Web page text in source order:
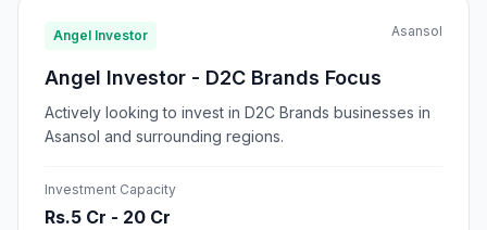
Angel Investor Asansol
Angel Investor - D2C Brands Focus
Actively looking to invest in D2C Brands businesses in
Asansol and surrounding regions.
Investment Capacity
Rs.5 Cr - 20 Cr